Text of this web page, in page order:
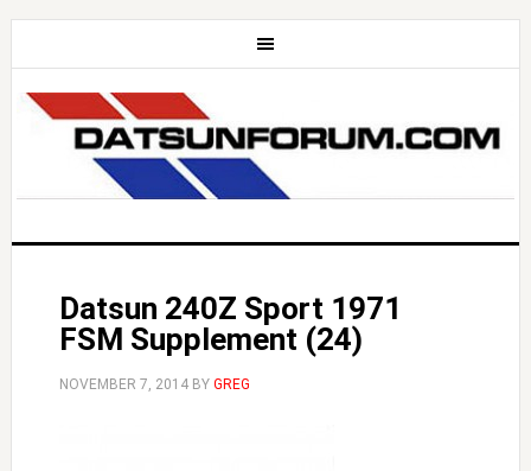
Datsun 240Z Sport 1971
FSM Supplement (24)
NOVEMBER 7, 2014BY GREG